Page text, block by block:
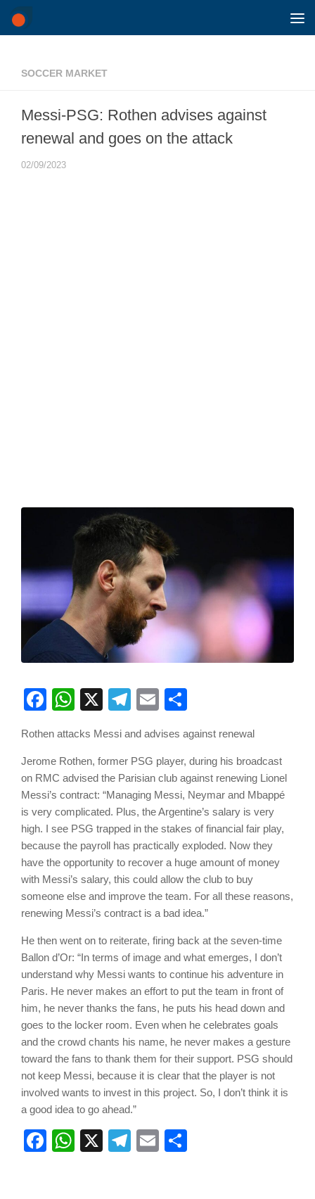
Skip to content
SOCCER MARKET
Messi-PSG: Rothen advises against
renewal and goes on the attack
02/09/2023
Facebook
WhatsApp
X Telegram
Email
Rothen attacks Messi and advises against renewal
Jerome Rothen, former PSG player, during his broadcast
on RMC advised the Parisian club against renewing Lionel
Messi’s contract: “Managing Messi, Neymar and Mbappé
is very complicated. Plus, the Argentine’s salary is very
high. I see PSG trapped in the stakes of financial fair play,
because the payroll has practically exploded. Now they
have the opportunity to recover a huge amount of money
with Messi’s salary, this could allow the club to buy
someone else and improve the team. For all these reasons,
renewing Messi’s contract is a bad idea.”
He then went on to reiterate, firing back at the seven-time
Ballon d’Or: “In terms of image and what emerges, I don’t
understand why Messi wants to continue his adventure in
Paris. He never makes an effort to put the team in front of
him, he never thanks the fans, he puts his head down and
goes to the locker room. Even when he celebrates goals
and the crowd chants his name, he never makes a gesture
toward the fans to thank them for their support. PSG should
not keep Messi, because it is clear that the player is not
involved wants to invest in this project. So, I don’t think it is
a good idea to go ahead.”
Facebook
WhatsApp
X Telegram
Email